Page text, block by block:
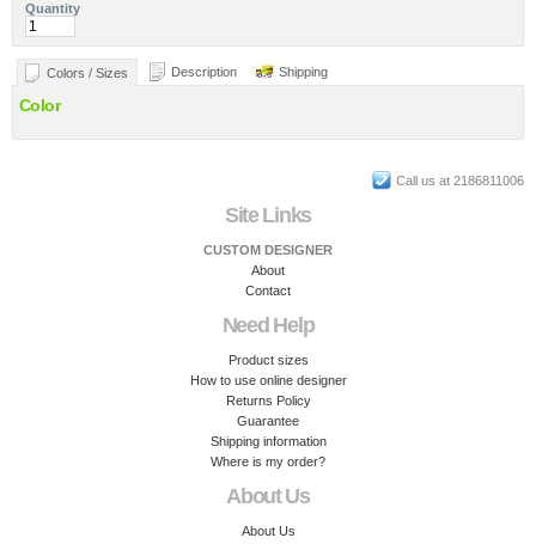
Quantity
Colors / Sizes Description Shipping
Color
Call us at 2186811006
Site Links
CUSTOM DESIGNER
About
Contact
Need Help
Product sizes
How to use online designer
Returns Policy
Guarantee
Shipping information
Where is my order?
About Us
About Us